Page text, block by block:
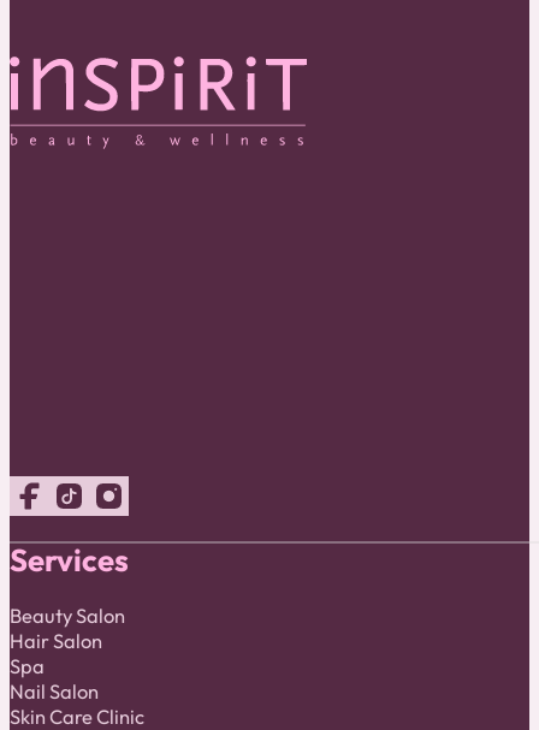
Follow us on Facebook
Follow us on TikTok
Follow us on Instagram
Services
Beauty Salon
Hair Salon
Spa
Nail Salon
Skin Care Clinic